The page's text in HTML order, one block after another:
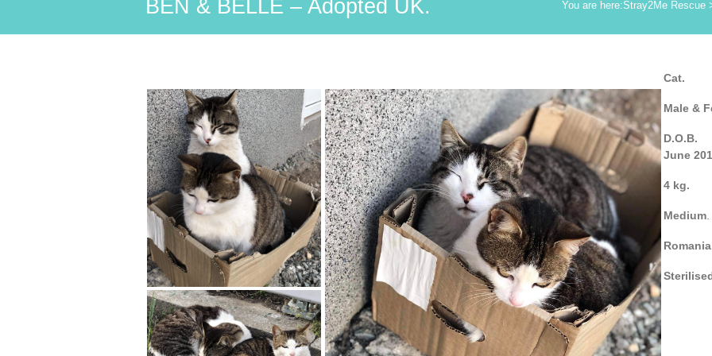
BEN & BELLE – Adopted UK. You are here:Stray2Me Rescue
Cat.
Male &
D.O.B.
June
4 kg.
Medium.